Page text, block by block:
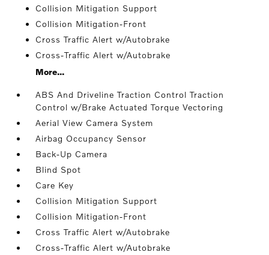
Collision Mitigation Support
Collision Mitigation-Front
Cross Traffic Alert w/Autobrake
Cross-Traffic Alert w/Autobrake
More...
ABS And Driveline Traction Control Traction
Control w/Brake Actuated Torque Vectoring
Aerial View Camera System
Airbag Occupancy Sensor
Back-Up Camera
Blind Spot
Care Key
Collision Mitigation Support
Collision Mitigation-Front
Cross Traffic Alert w/Autobrake
Cross-Traffic Alert w/Autobrake